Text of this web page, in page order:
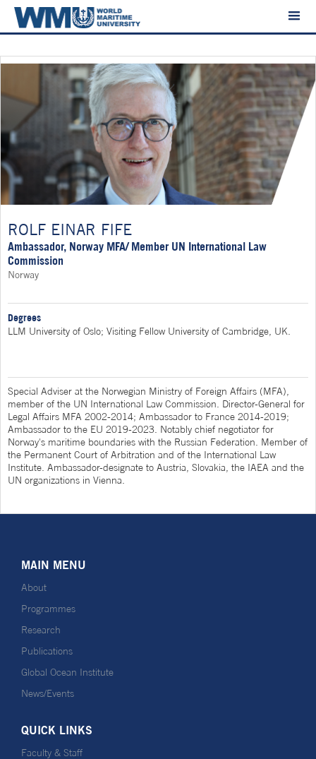
ROLF EINAR FIFE
Ambassador, Norway MFA/ Member UN International Law
Commission
Norway
Degrees
LLM University of Oslo; Visiting Fellow University of Cambridge, UK.
Special Adviser at the Norwegian Ministry of Foreign Affairs (MFA),
member of the UN International Law Commission. Director-General for
Legal Affairs MFA 2002-2014; Ambassador to France 2014-2019;
Ambassador to the EU 2019-2023. Notably chief negotiator for
Norway's maritime boundaries with the Russian Federation. Member of
the Permanent Court of Arbitration and of the International Law
Institute. Ambassador-designate to Austria, Slovakia, the IAEA and the
UN organizations in Vienna.
MAIN MENU
About
Programmes
Research
Publications
Global Ocean Institute
News/Events
QUICK LINKS
Faculty & Staff